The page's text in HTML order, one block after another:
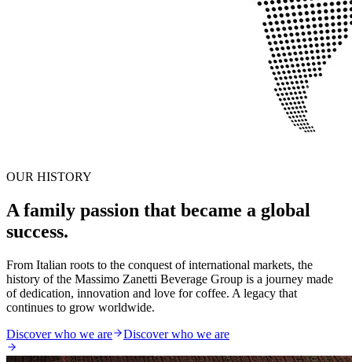
OUR HISTORY
A family passion that became a global
success.
From Italian roots to the conquest of international markets, the
history of the Massimo Zanetti Beverage Group is a journey made
of dedication, innovation and love for coffee. A legacy that
continues to grow worldwide.
Discover who we are
Discover who we are